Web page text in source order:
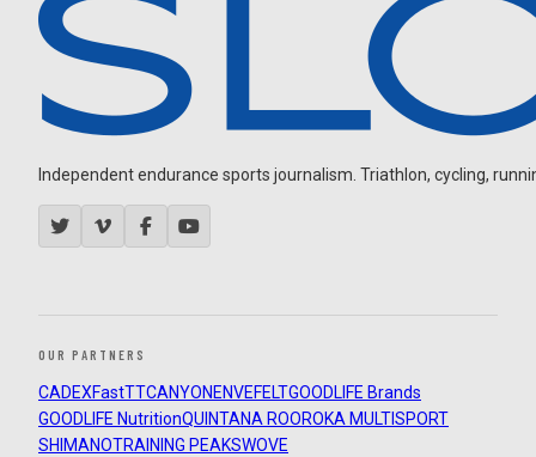
Independent endurance sports journalism. Triathlon, cycling,
OUR PARTNERS
CADEXFastTTCANYON ENVEFELTGOODLIFE Brands
GOODLIFE NutritionQUINTANA ROOROKA MULTISPORT
SHIMANOTRAINING PEAKSWOVE